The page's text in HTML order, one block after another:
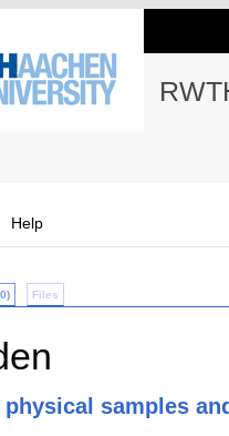
Help
Files
samples